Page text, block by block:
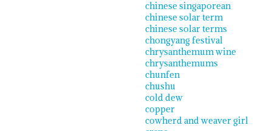
chinese singaporean
chinese solar term
chinese solar terms
chongyang festival
chrysanthemum wine
chrysanthemums
chunfen
chushu
cold dew
copper
cowherd and weaver girl